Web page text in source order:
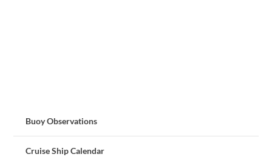
Buoy Observations
Cruise Ship Calendar